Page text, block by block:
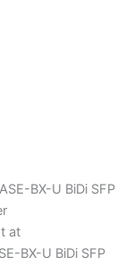
BX-U BiDi SFP
at
BX-U BiDi SFP